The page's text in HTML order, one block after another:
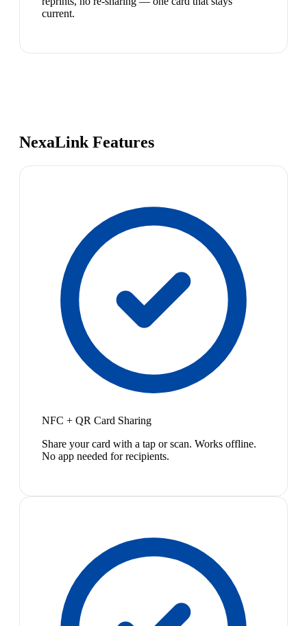
current.
NexaLink Features
NFC + QR Card Sharing
Share your card with a tap or scan. Works offline.
No app needed for recipients.